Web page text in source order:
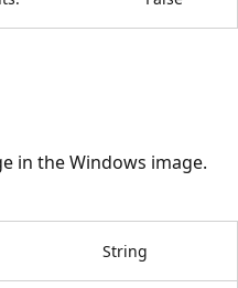
in the Windows image.
String